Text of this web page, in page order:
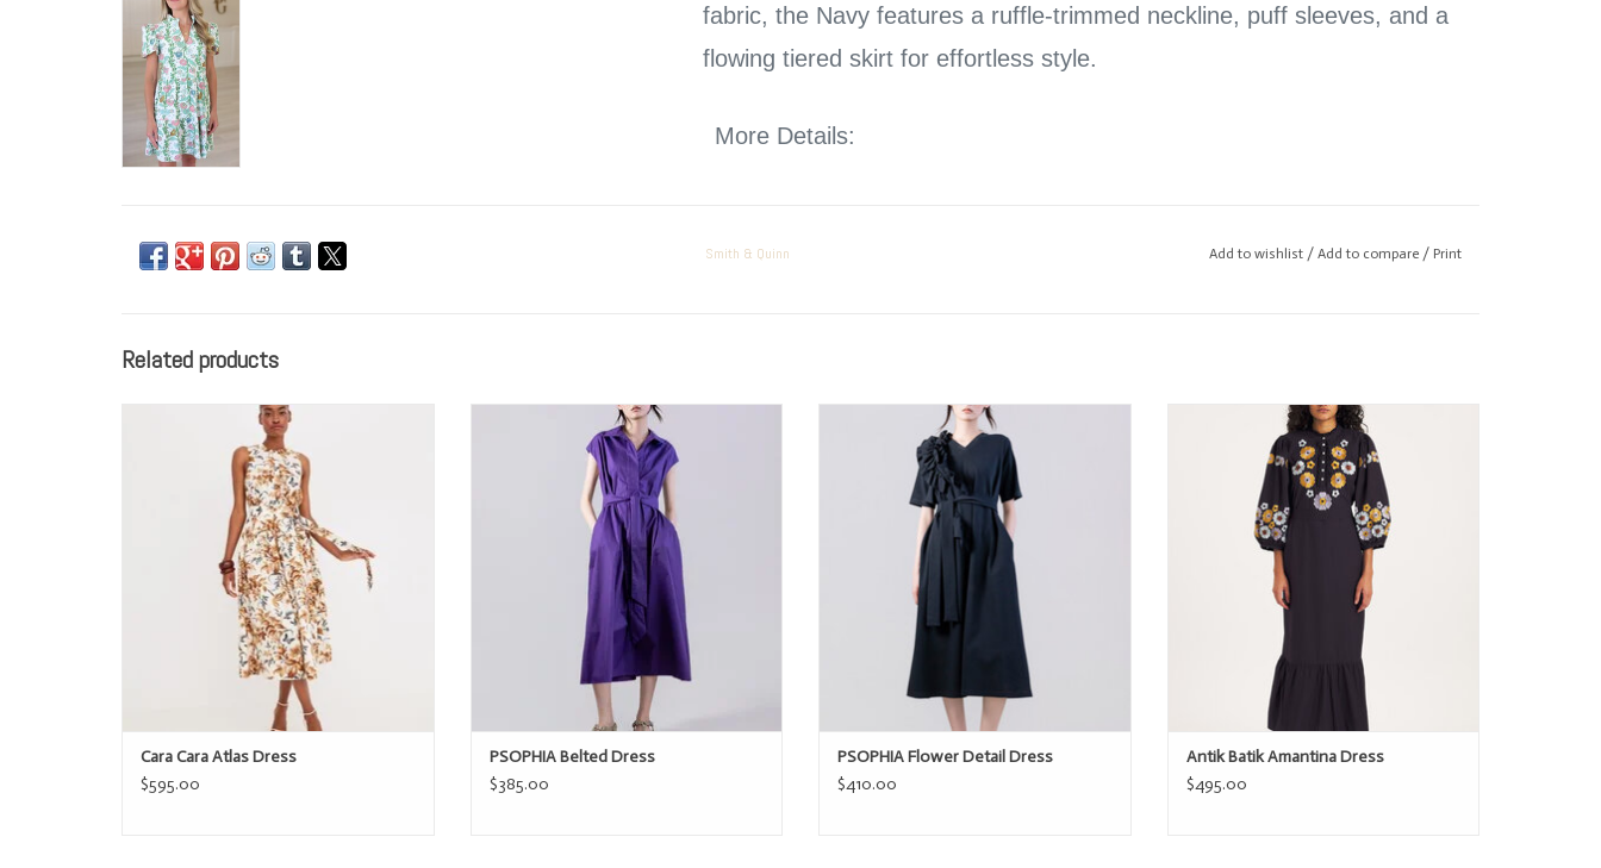
fabric, the Navy features a ruffle-trimmed neckline, puff sleeves, and a
flowing tiered skirt for effortless style.
More Details:
Machine Washable
Smith & Quinn Add to wishlist / Add to compare / Print
Related products
Cara Cara Atlas Dress
ADD TO CART
Cara Cara Atlas Dress
$595.00
PSOPHIA Belted Dress
ADD TO CART
PSOPHIA Belted Dress
$385.00
PSOPHIA Flower Detail Dress
ADD TO CART
PSOPHIA Flower Detail Dress
$410.00
Antik Batik Amantina Dress
ADD TO CART
Antik Batik Amantina Dress
$495.00